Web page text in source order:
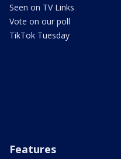
Seen on TV Links
Vote on our poll
TikTok Tuesday
Features